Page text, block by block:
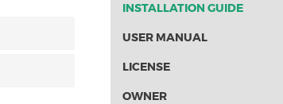
INSTALLATION GUIDE
USER MANUAL
LICENSE
OWNER